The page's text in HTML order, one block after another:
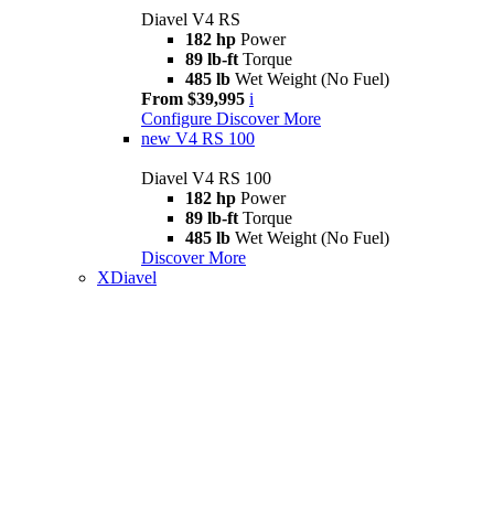
Diavel V4 RS
182 hp Power
89 lb-ft Torque
485 lb Wet Weight (No Fuel)
From $39,995 i
Configure Discover More
new V4 RS 100
Diavel V4 RS 100
182 hp Power
89 lb-ft Torque
485 lb Wet Weight (No Fuel)
Discover More
XDiavel